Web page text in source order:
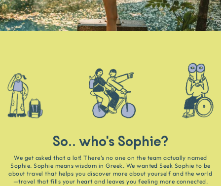
So.. who's Sophie?
We get asked that a lot! There’s no one on the team actually named
Sophie. Sophie means wisdom in Greek. We wanted Seek Sophie to be
about travel that helps you discover more about yourself and the world
—travel that fills your heart and leaves you feeling more connected.